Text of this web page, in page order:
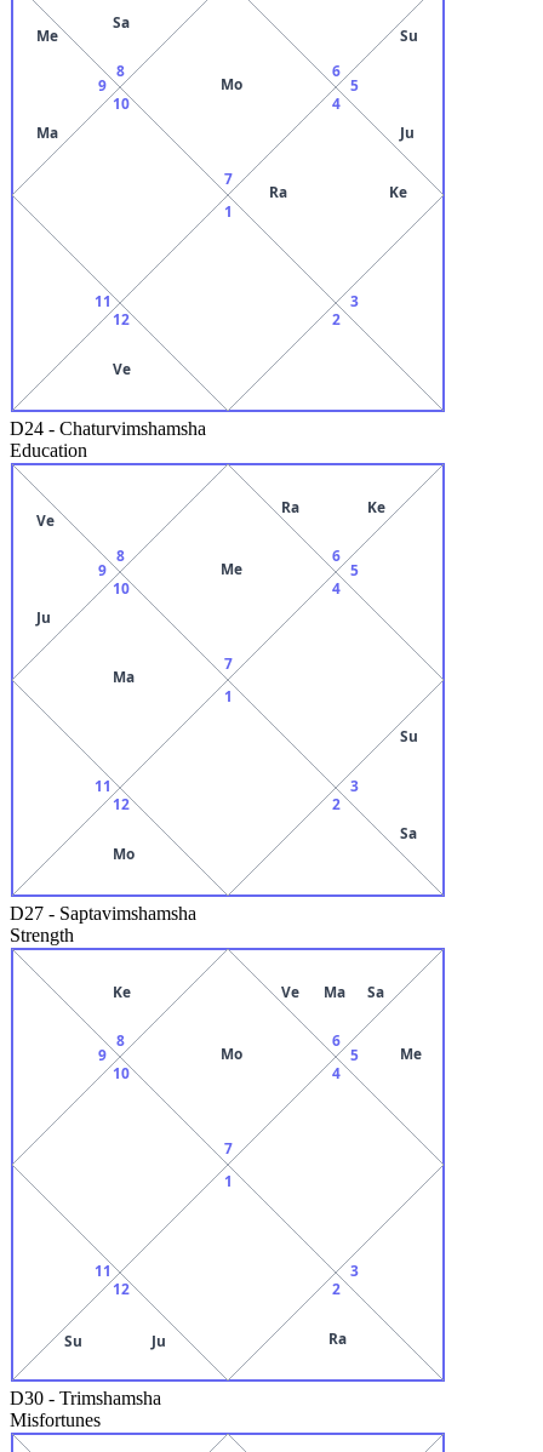
7
Mo
8
Sa
9
Me
Ma
10
11
12
Ve
1
2
3
4
Ra Ke
5
Su
Ju
6
D24 - Chaturvimshamsha
Education
7
Me
8
9
Ve
Ju
10
Ma
11
12
Mo
1
2
3
Su
Sa
4
5
6
Ra Ke
D27 - Saptavimshamsha
Strength
7
Mo
8
Ke
9
10
11
12
Su Ju
1
2
Ra
3
4
5 Me
6
Ve Ma Sa
D30 - Trimshamsha
Misfortunes